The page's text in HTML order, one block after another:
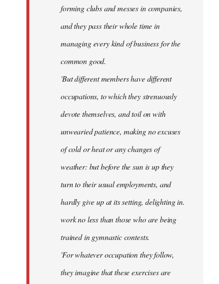
forming clubs and messes in companies,
and they pass their whole time in
managing every kind of business for the
common good.
'But different members have different
occupations, to which they strenuously
devote themselves, and toil on with
unwearied patience, making no excuses
of cold or heat or any changes of
weather: but before the sun is up they
turn to their usual employments, and
hardly give up at its setting, delighting in.
work no less than those who are being
trained in gymnastic contests.
'For whatever occupation they follow,
they imagine that these exercises are